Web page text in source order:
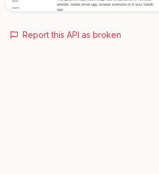
Report this API as broken